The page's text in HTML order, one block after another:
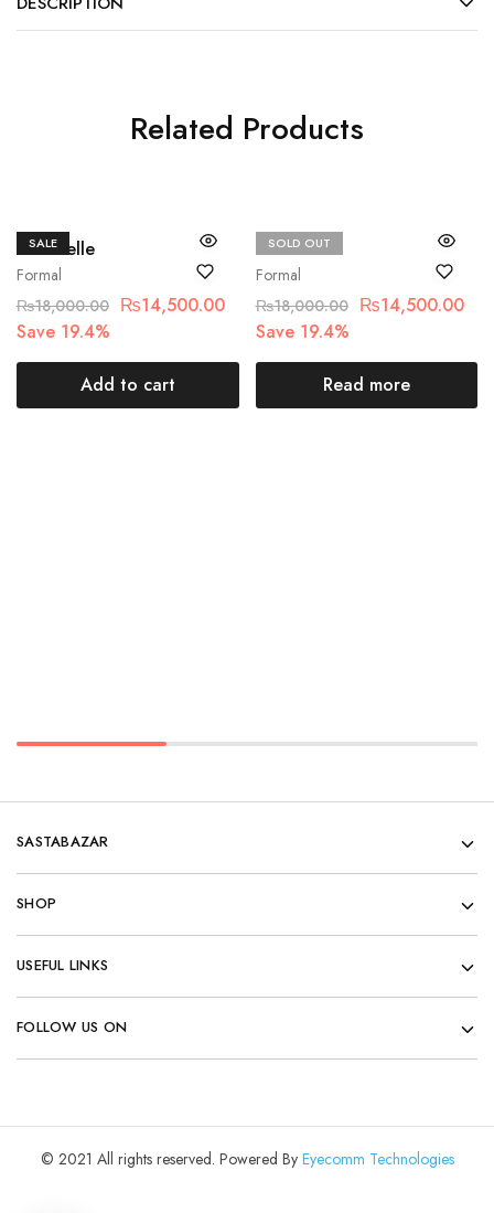
Related Products
SALE
Formal
Chantelle
₨18,000.00 ₨14,500.00
Save 19.4%
Add to cart
SOLD OUT
Formal
Chantelle
₨18,000.00 ₨14,500.00
Save 19.4%
Read more
SASTABAZAR
SHOP
USEFUL LINKS
FOLLOW US ON
© 2021 All rights reserved. Powered By Eyecomm Technologies